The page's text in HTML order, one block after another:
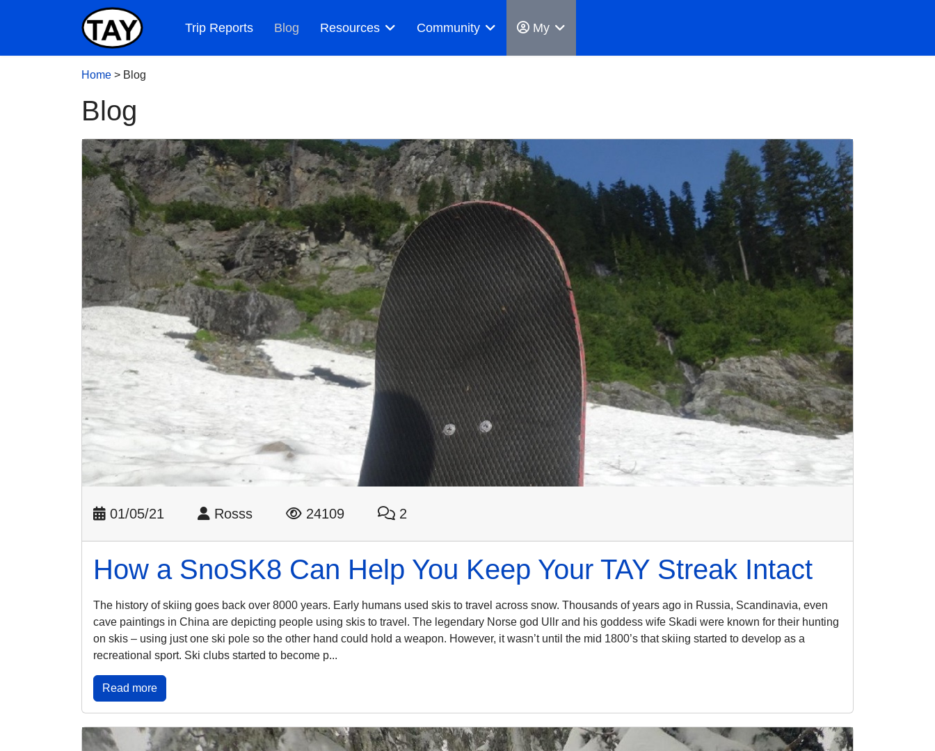
Trip Reports Blog Resources Community My
Home > Blog
Blog
01/05/21 Rosss 24109 2
How a SnoSK8 Can Help You Keep Your TAY Streak Intact
The history of skiing goes back over 8000 years. Early humans used skis to travel across snow. Thousands of years ago in Russia, Scandinavia, even
cave paintings in China are depicting people using skis to travel. The legendary Norse god Ullr and his goddess wife Skadi were known for their hunting
on skis – using just one ski pole so the other hand could hold a weapon. However, it wasn’t until the mid 1800’s that skiing started to develop as a
recreational sport. Ski clubs started to become p...
Read more